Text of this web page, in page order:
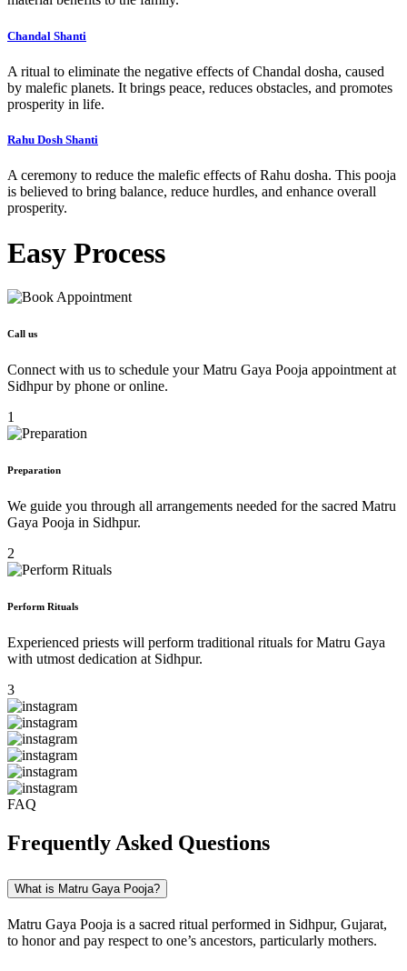
Chandal Shanti
A ritual to eliminate the negative effects of Chandal dosha, caused
by malefic planets. It brings peace, reduces obstacles, and promotes
prosperity in life.
Rahu Dosh Shanti
A ceremony to reduce the malefic effects of Rahu dosha. This pooja
is believed to bring balance, reduce hurdles, and enhance overall
prosperity.
Easy Process
Call us
Connect with us to schedule your Matru Gaya Pooja appointment at
Sidhpur by phone or online.
1
Preparation
We guide you through all arrangements needed for the sacred Matru
Gaya Pooja in Sidhpur.
2
Perform Rituals
Experienced priests will perform traditional rituals for Matru Gaya
with utmost dedication at Sidhpur.
3
FAQ
Frequently Asked Questions
What is Matru Gaya Pooja?
Matru Gaya Pooja is a sacred ritual performed in Sidhpur, Gujarat,
to honor and pay respect to one’s ancestors, particularly mothers.